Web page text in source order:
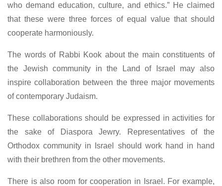
who demand education, culture, and ethics.” He claimed
that these were three forces of equal value that should
cooperate harmoniously.
The words of Rabbi Kook about the main constituents of
the Jewish community in the Land of Israel may also
inspire collaboration between the three major movements
of contemporary Judaism.
These collaborations should be expressed in activities for
the sake of Diaspora Jewry. Representatives of the
Orthodox community in Israel should work hand in hand
with their brethren from the other movements.
There is also room for cooperation in Israel. For example,